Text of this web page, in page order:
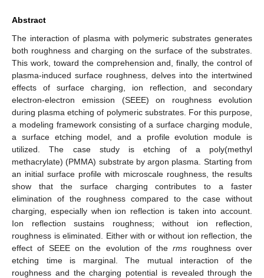
Abstract
The interaction of plasma with polymeric substrates generates
both roughness and charging on the surface of the substrates.
This work, toward the comprehension and, finally, the control of
plasma-induced surface roughness, delves into the intertwined
effects of surface charging, ion reflection, and secondary
electron-electron emission (SEEE) on roughness evolution
during plasma etching of polymeric substrates. For this purpose,
a modeling framework consisting of a surface charging module,
a surface etching model, and a profile evolution module is
utilized. The case study is etching of a poly(methyl
methacrylate) (PMMA) substrate by argon plasma. Starting from
an initial surface profile with microscale roughness, the results
show that the surface charging contributes to a faster
elimination of the roughness compared to the case without
charging, especially when ion reflection is taken into account.
Ion reflection sustains roughness; without ion reflection,
roughness is eliminated. Either with or without ion reflection, the
effect of SEEE on the evolution of the rmsroughness over
etching time is marginal. The mutual interaction of the
roughness and the charging potential is revealed through the